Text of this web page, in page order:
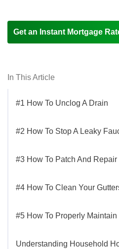
In This Article
#1 How To Unclog A Drain
#2 How To Stop A Leaky
#3 How To Patch And Repair
#4 How To Clean Your
#5 How To Properly
Understanding Household
Get an Instant Mortgage